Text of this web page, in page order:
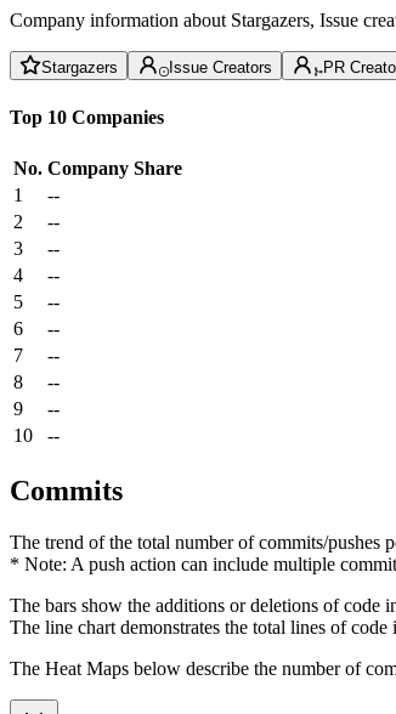
Company information about Stargazers, Issue
Stargazers Issue Creators PR
Top 10 Companies
No. Company Share
1
--
2
--
3
--
4
--
5
--
6
--
7
--
8
--
9
--
10
--
Commits
The trend of the total number of commits/pushes
* Note: A push action can include multiple
The bars show the additions or deletions of code
The line chart demonstrates the total lines of
The Heat Maps below describe the number of